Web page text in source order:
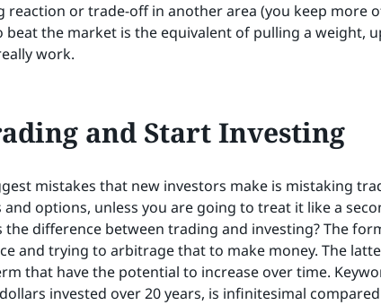
reaction or trade-off in another area (you keep more
beat the market is the equivalent of pulling a weight,
work.
and Start Investing
mistakes that new investors make is mistaking
options, unless you are going to treat it like a
the difference between trading and investing? The
and trying to arbitrage that to make money. The
that have the potential to increase over time.
invested over 20 years, is infinitesimal